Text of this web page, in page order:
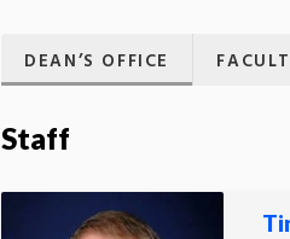
DEAN’S OFFICE
Staff